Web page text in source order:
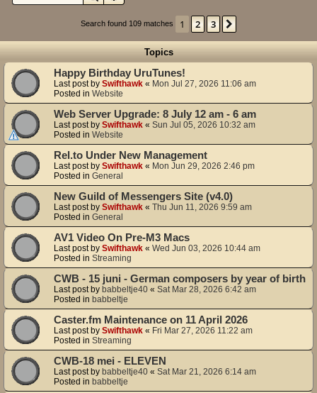
Search found 109 matches 1 2 3
Topics
Happy Birthday UruTunes!
Last post by Swifthawk « Mon Jul 27, 2026 11:06 am
Posted in Website
Web Server Upgrade: 8 July 12 am - 6 am
Last post by Swifthawk « Sun Jul 05, 2026 10:32 am
Posted in Website
Rel.to Under New Management
Last post by Swifthawk « Mon Jun 29, 2026 2:46 pm
Posted in General
New Guild of Messengers Site (v4.0)
Last post by Swifthawk « Thu Jun 11, 2026 9:59 am
Posted in General
AV1 Video On Pre-M3 Macs
Last post by Swifthawk « Wed Jun 03, 2026 10:44 am
Posted in Streaming
CWB - 15 juni - German composers by year of birth
Last post by babbeltje40 « Sat Mar 28, 2026 6:42 am
Posted in babbeltje
Caster.fm Maintenance on 11 April 2026
Last post by Swifthawk « Fri Mar 27, 2026 11:22 am
Posted in Streaming
CWB-18 mei - ELEVEN
Last post by babbeltje40 « Sat Mar 21, 2026 6:14 am
Posted in babbeltje